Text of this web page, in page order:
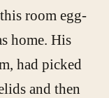
room egg-
home. His
had picked
and then